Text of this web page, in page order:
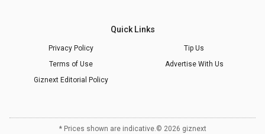
Quick Links
Privacy Policy
Tip Us
Terms of Use
Advertise With Us
Giznext Editorial Policy
* Prices shown are indicative.© 2026 giznext